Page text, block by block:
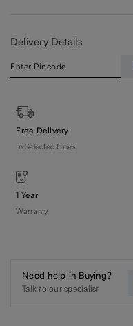
Delivery Details
Free Delivery
In Selected Cities
1 Year
Warranty
Need help in Buying?
Talk to our specialist